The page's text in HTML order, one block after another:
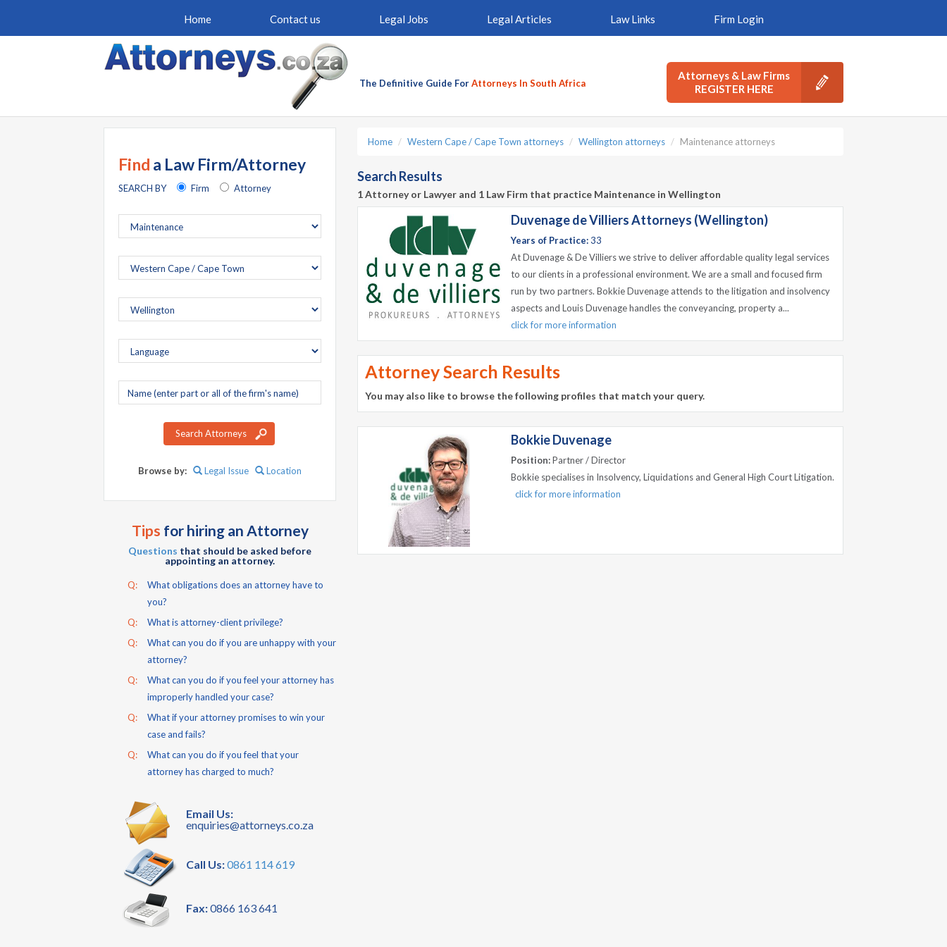
Home Contact us Legal Jobs Legal Articles Law Links Firm Login
The Definitive Guide ForAttorneys In South Africa
Attorneys & Law Firms
REGISTER HERE
Find a Law Firm/Attorney
SEARCH BY Firm Attorney
Company
name
Search Attorneys
Browse by: Legal Issue Location
Tips for hiring an Attorney
Questions that should be asked before
appointing an attorney.
Q:
What obligations does an attorney have to
you?
Q:
What is attorney-client privilege?
Q:
What can you do if you are unhappy with your
attorney?
Q:
What can you do if you feel your attorney has
improperly handled your case?
Q:
What if your attorney promises to win your
case and fails?
Q:
What can you do if you feel that your
attorney has charged to much?
Email Us:
enquiries@attorneys.co.za
Call Us:0861 114 619
Fax:0866 163 641
Home Western Cape / Cape Town attorneys Wellington attorneys Maintenance attorneys
Search Results
1 Attorney or Lawyer and 1 Law Firm that practice Maintenance in Wellington
Duvenage de Villiers Attorneys (Wellington)
Years of Practice:33
At Duvenage & De Villiers we strive to deliver affordable quality legal services
to our clients in a professional environment. We are a small and focused firm
run by two partners. Bokkie Duvenage attends to the litigation and insolvency
aspects and Louis Duvenage handles the conveyancing, property a...
click for more information
Attorney Search Results
You may also like to browse the following profiles that match your query.
Bokkie Duvenage
Position:Partner / Director
Bokkie specialises in Insolvency, Liquidations and General High Court Litigation.
click for more information